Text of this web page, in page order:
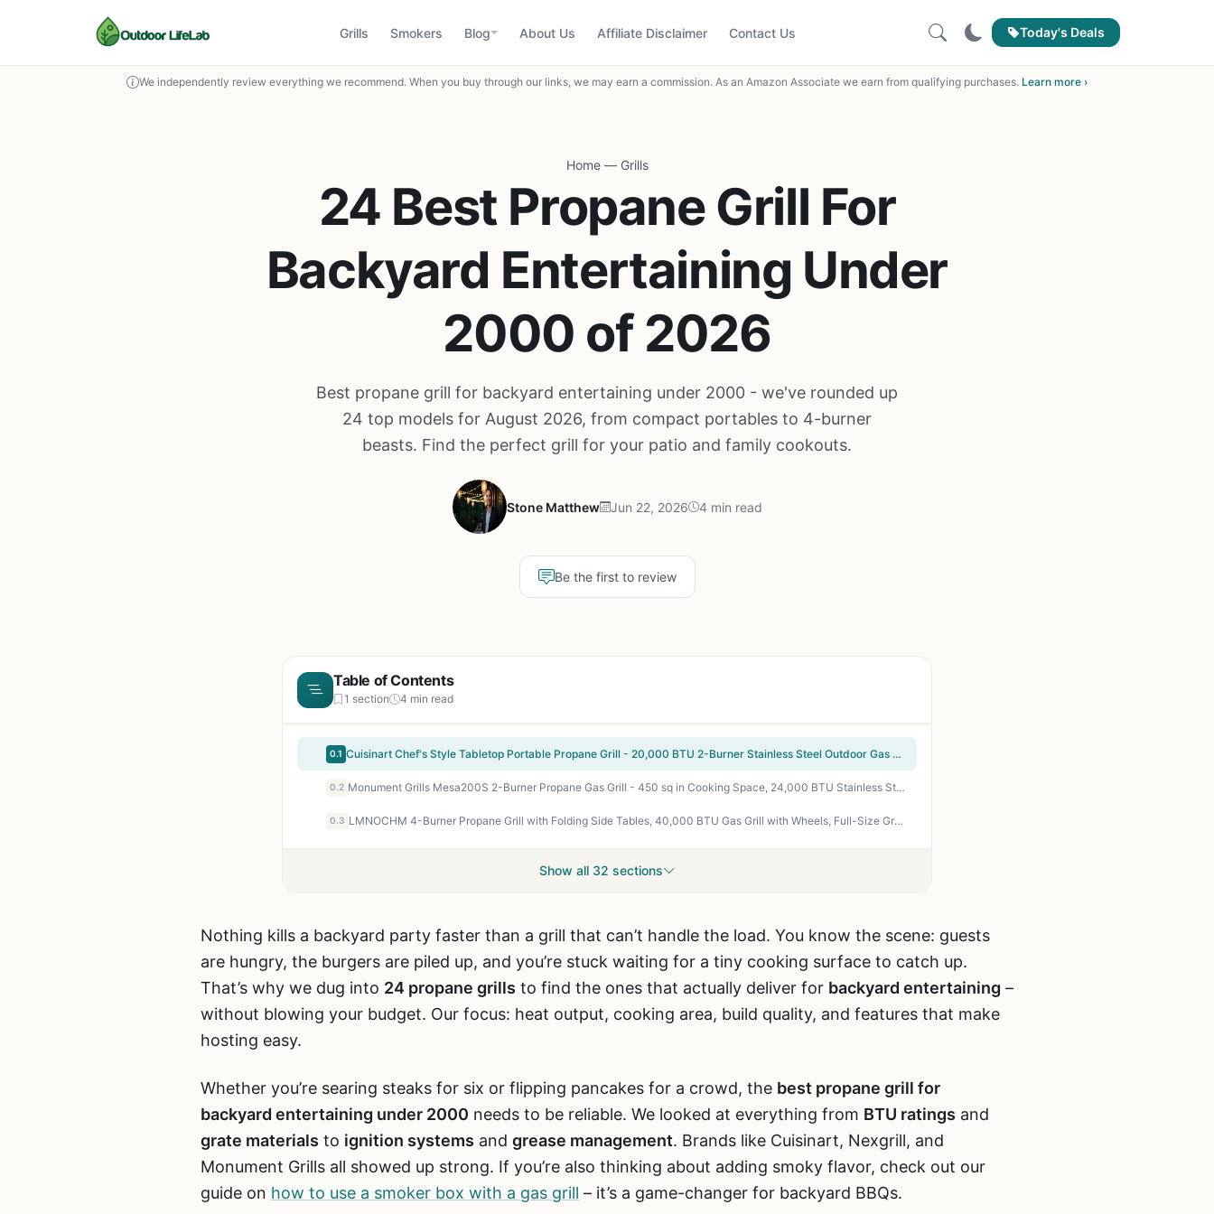
Grills Smokers Blog About Us Affiliate Disclaimer Contact Us Today's Deals
We independently review everything we recommend. When you buy through our links, we may earn a commission. As an Amazon Associate we earn from qualifying purchases. Learn more ›
Home — Grills
24 Best Propane Grill For
Backyard Entertaining Under
2000 of 2026
Best propane grill for backyard entertaining under 2000 - we've rounded up
24 top models for August 2026, from compact portables to 4-burner
beasts. Find the perfect grill for your patio and family cookouts.
Stone Matthew Jun 22, 2026 4 min read
Be the first to review
Table of Contents
1 section 4 min read
0.1 Cuisinart Chef's Style Tabletop Portable Propane Grill - 20,000 BTU 2-Burner Stainless Steel Outdoor Gas Grill for Camping, Tailgates, BBQ, Backyard Cooking, Easy Setup, Twist-Start Ignition, CGG-306
0.2 Monument Grills Mesa200S 2-Burner Propane Gas Grill - 450 sq in Cooking Space, 24,000 BTU Stainless Steel Burners, Foldable Shelves, Clearview Lid - Perfect for Backyard BBQ, Tailgating & Patio Cooking
0.3 LMNOCHM 4-Burner Propane Grill with Folding Side Tables, 40,000 BTU Gas Grill with Wheels, Full-Size Grease Tray, Removable Grease Cup, Portable BBQ for Outdoor Cooking, Tailgating, Camping
Show all 32 sections
Nothing kills a backyard party faster than a grill that can’t handle the load. You know the scene: guests
are hungry, the burgers are piled up, and you’re stuck waiting for a tiny cooking surface to catch up.
That’s why we dug into 24 propane grills to find the ones that actually deliver for backyard entertaining –
without blowing your budget. Our focus: heat output, cooking area, build quality, and features that make
hosting easy.
Whether you’re searing steaks for six or flipping pancakes for a crowd, the best propane grill for
backyard entertaining under 2000 needs to be reliable. We looked at everything from BTU ratings and
grate materials to ignition systems and grease management. Brands like Cuisinart, Nexgrill, and
Monument Grills all showed up strong. If you’re also thinking about adding smoky flavor, check out our
guide on how to use a smoker box with a gas grill – it’s a game-changer for backyard BBQs.